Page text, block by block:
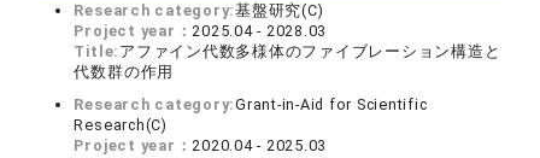
Research category:基盤研究(C)
Project year：2025.04 - 2028.03
Title: アファイン代数多様体のファイブレーション構造と
代数群の作用
Research category:Grant-in-Aid for Scientific
Research(C)
Project year：2020.04 - 2025.03